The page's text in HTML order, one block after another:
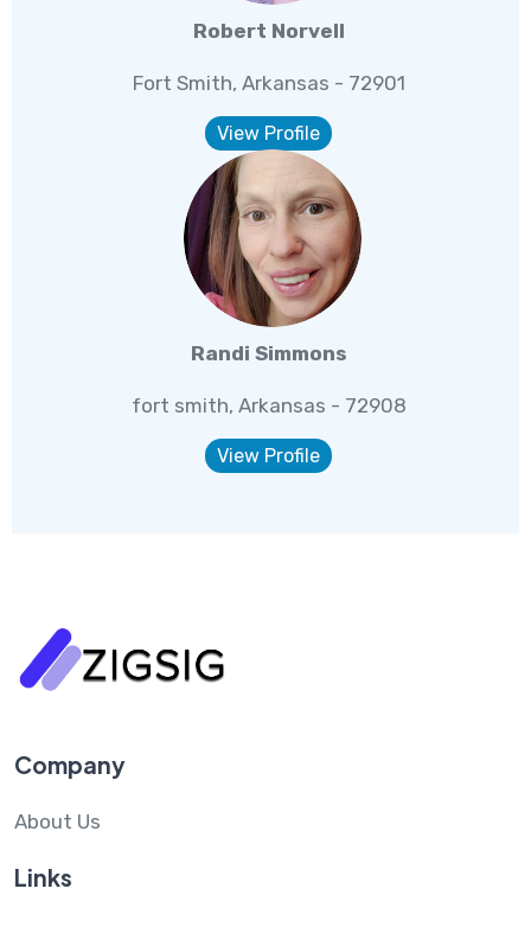
Robert Norvell
Fort Smith, Arkansas - 72901
View Profile
Randi Simmons
fort smith, Arkansas - 72908
View Profile
Company
About Us
Links